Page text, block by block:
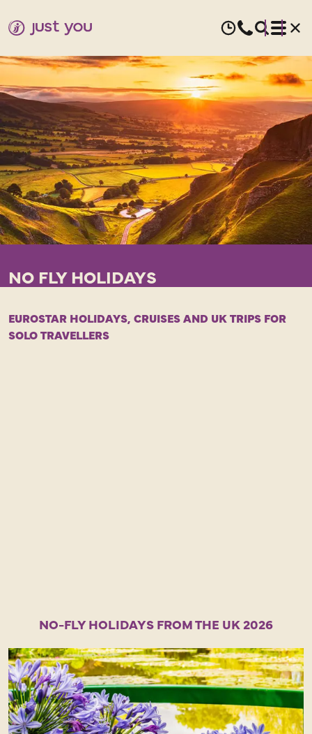
NO FLY HOLIDAYS
EUROSTAR HOLIDAYS, CRUISES AND UK TRIPS FOR
SOLO TRAVELLERS
NO-FLY HOLIDAYS FROM THE UK 2026